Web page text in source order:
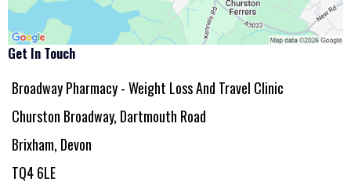
Get In Touch
Broadway Pharmacy - Weight Loss And Travel Clinic
Churston Broadway, Dartmouth Road
Brixham, Devon
TQ4 6LE